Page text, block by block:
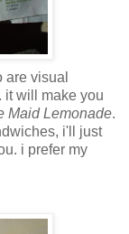
are visual
it will make you
Maid Lemonade.
i'll just
i prefer my